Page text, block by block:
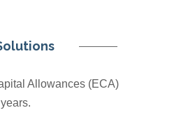
Allowances (ECA)